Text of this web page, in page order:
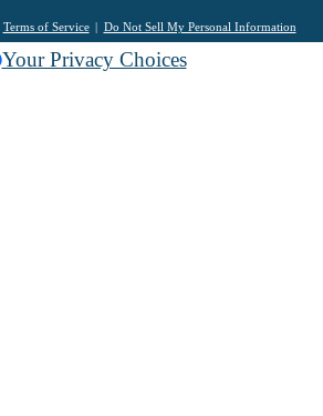
Terms of Service Do Not Sell My Personal Information
Your Privacy Choices